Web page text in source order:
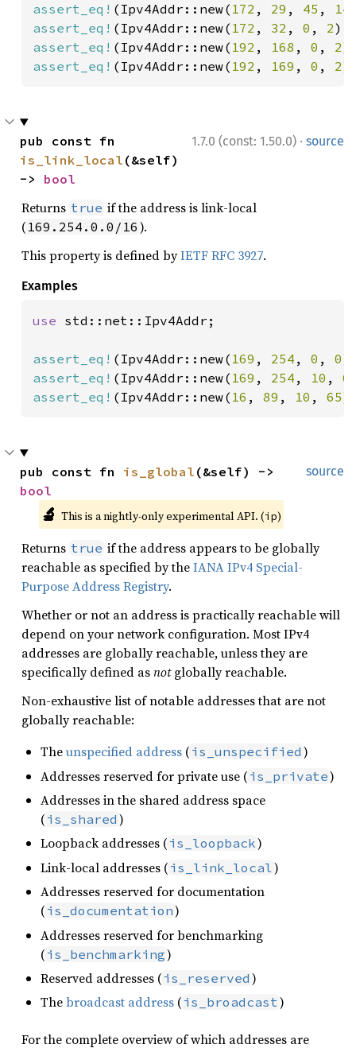
assert_eq! (Ipv4Addr::new( 172 , 29 , 45 , 14
assert_eq! (Ipv4Addr::new( 172 , 32 , 0 , 2
assert_eq! (Ipv4Addr::new( 192 , 168 , 0 , 2
assert_eq! (Ipv4Addr::new( 192 , 169 , 0 , 2
1.7.0 (const: 1.50.0) · source
is_link_local (&self)
-> bool
Returns true if the address is link-local
( 169.254.0.0/16 ).
This property is defined byIETF RFC 3927.
Examples
use std::net::Ipv4Addr;
assert_eq! (Ipv4Addr::new( 169 , 254 , 0 , 0
assert_eq! (Ipv4Addr::new( 169 , 254 , 10 ,
assert_eq! (Ipv4Addr::new( 16 , 89 , 10 , 65
source
pub const fn is_global
bool
🔬 This is a nightly-only experimental API. (ip)
Returns true if the address appears to be globally
reachable as specified by theIANA IPv4 Special-
Purpose Address Registry.
Whether or not an address is practically reachable will
depend on your network configuration. Most IPv4
addresses are globally reachable, unless they are
specifically defined asnotglobally reachable.
Non-exhaustive list of notable addresses that are not
globally reachable:
Theunspecified address ( is_unspecified )
Addresses reserved for private use ( is_private)
Addresses in the shared address space
( is_shared )
Loopback addresses ( is_loopback)
Link-local addresses ( is_link_local )
Addresses reserved for documentation
( is_documentation)
Addresses reserved for benchmarking
( is_benchmarking)
Reserved addresses ( is_reserved )
Thebroadcast address ( is_broadcast)
For the complete overview of which addresses are